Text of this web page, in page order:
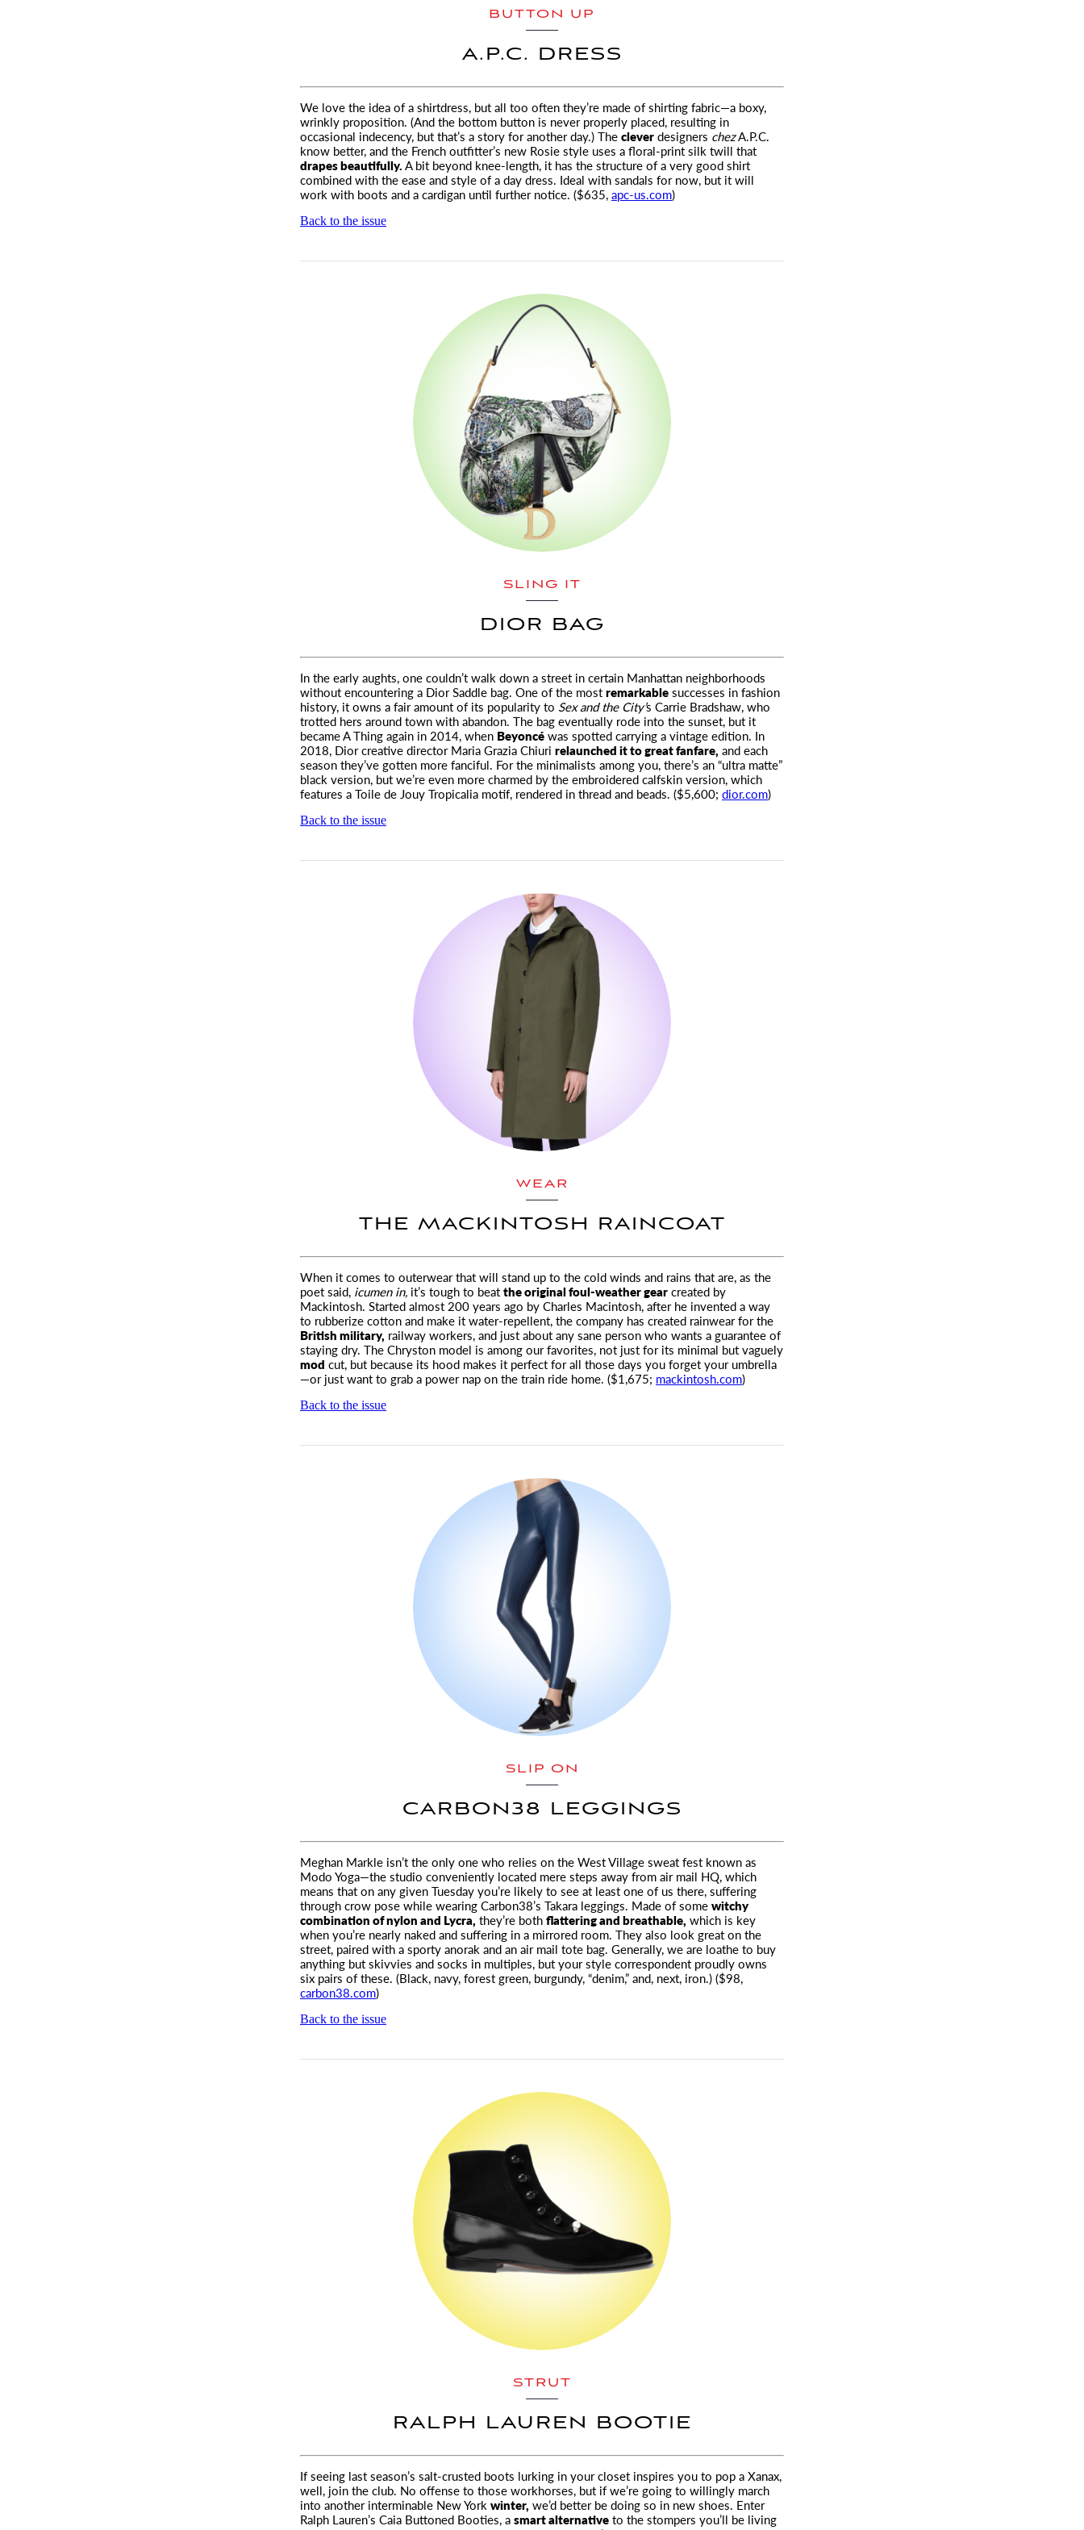
BUTTON UP
A.P.C. DRESS
We love the idea of a shirtdress, but all too often they’re made of shirting fabric—a boxy,
wrinkly proposition. (And the bottom button is never properly placed, resulting in
occasional indecency, but that’s a story for another day.) Thecleverdesigners chezA.P.C.
know better, and the French outfitter’s new Rosie style uses a floral-print silk twill that
drapes beautifully.A bit beyond knee-length, it has the structure of a very good shirt
combined with the ease and style of a day dress. Ideal with sandals for now, but it will
work with boots and a cardigan until further notice. ($635,apc-us.com)
Back to the issue
SLING IT
DIOR BAG
In the early aughts, one couldn’t walk down a street in certain Manhattan neighborhoods
without encountering a Dior Saddle bag. One of the mostremarkablesuccesses in fashion
history, it owns a fair amount of its popularity to Sex and the City’s Carrie Bradshaw, who
trotted hers around town with abandon. The bag eventually rode into the sunset, but it
became A Thing again in 2014, when Beyoncéwas spotted carrying a vintage edition. In
2018, Dior creative director Maria Grazia Chiuri relaunched it to great fanfare, and each
season they’ve gotten more fanciful. For the minimalists among you, there’s an “ultra matte”
black version, but we’re even more charmed by the embroidered calfskin version, which
features a Toile de Jouy Tropicalia motif, rendered in thread and beads. ($5,600; dior.com)
Back to the issue
WEAR
THE MACKINTOSH RAINCOAT
When it comes to outerwear that will stand up to the cold winds and rains that are, as the
poet said, icumen in, it’s tough to beatthe original foul-weather gearcreated by
Mackintosh. Started almost 200 years ago by Charles Macintosh, after he invented a way
to rubberize cotton and make it water-repellent, the company has created rainwear for the
British military, railway workers, and just about any sane person who wants a guarantee of
staying dry. The Chryston model is among our favorites, not just for its minimal but vaguely
mod cut, but because its hood makes it perfect for all those days you forget your umbrella
—or just want to grab a power nap on the train ride home. ($1,675; mackintosh.com)
Back to the issue
SLIP ON
CARBON38 LEGGINGS
Meghan Markle isn’t the only one who relies on the West Village sweat fest known as
Modo Yoga—the studio conveniently located mere steps away fromair mail HQ, which
means that on any given Tuesday you’re likely to see at least one of us there, suffering
through crow pose while wearing Carbon38’s Takara leggings. Made of somewitchy
combination of nylon and Lycra, they’re bothflattering and breathable, which is key
when you’re nearly naked and suffering in a mirrored room. They also look great on the
street, paired with a sporty anorak and anair mail tote bag. Generally, we are loathe to buy
anything but skivvies and socks in multiples, but your style correspondent proudly owns
six pairs of these. (Black, navy, forest green, burgundy, “denim,” and, next, iron.) ($98,
carbon38.com)
Back to the issue
STRUT
RALPH LAUREN BOOTIE
If seeing last season’s salt-crusted boots lurking in your closet inspires you to pop a Xanax,
well, join the club. No offense to those workhorses, but if we’re going to willingly march
into another interminable New York winter, we’d better be doing so in new shoes. Enter
Ralph Lauren’s Caia Buttoned Booties, asmart alternativeto the stompers you’ll be living